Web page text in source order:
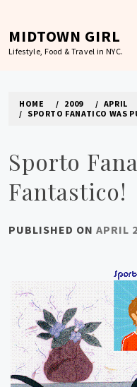
content
MIDTOWN GIRL
Lifestyle, Food & Travel in NYC.
HOME 2009
APRIL
SPORTO FANATICO WAS
Sporto
Fantastico!
PUBLISHED ON APRIL